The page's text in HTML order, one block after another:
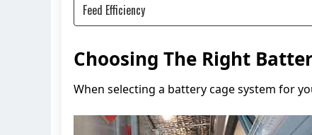
Feed Efficiency
Choosing The Right
When selecting a battery cage system for